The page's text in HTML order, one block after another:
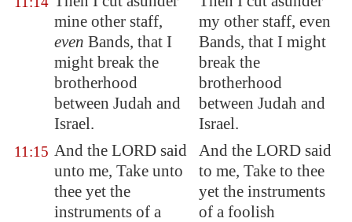
mine other staff,
even Bands, that I
might break the
brotherhood
between Judah and
Israel.
my other staff, even
Bands, that I might
break the
brotherhood
between Judah and
Israel.
11:15 And the LORD said
unto me, Take unto
thee yet the
instruments of a
And the LORD said
to me, Take to thee
yet the instruments
of a foolish